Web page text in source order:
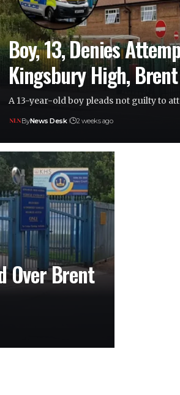
Boy, 13, Denies
Kingsbury High,
A 13-year-old boy pleads not guilty to
ByNews Desk 2 weeks ago
Over Brent